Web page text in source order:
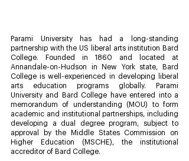
Parami University has had a long-standing
partnership with the US liberal arts institution Bard
College. Founded in 1860 and located at
Annandale-on-Hudson in New York state, Bard
College is well-experienced in developing liberal
arts education programs globally. Parami
University and Bard College have entered into a
memorandum of understanding (MOU) to form
academic and institutional partnerships, including
developing a dual degree program, subject to
approval by the Middle States Commission on
Higher Education (MSCHE), the institutional
accreditor of Bard College.